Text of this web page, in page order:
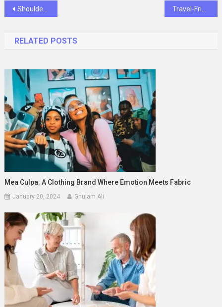
Post
Shoulder Pain Explained: Common Causes and Proactive Prevention
RELATED POSTS
Mea Culpa: A Clothing Brand Where Emotion Meets Fabric
January 20, 2024 Ghulam Ali